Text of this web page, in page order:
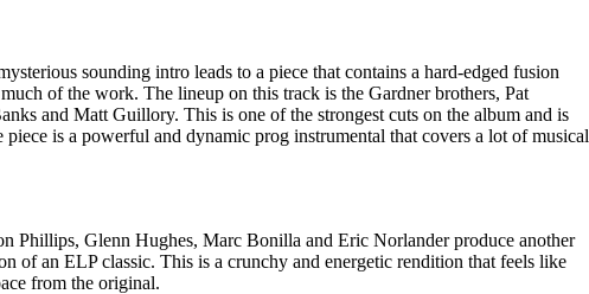
sounding intro leads to a piece that contains a hard-edged fusion
of the work. The lineup on this track is the Gardner brothers, Pat
and Matt Guillory. This is one of the strongest cuts on the album and is
piece is a powerful and dynamic prog instrumental that covers a lot of musical
Phillips, Glenn Hughes, Marc Bonilla and Eric Norlander produce another
of an ELP classic. This is a crunchy and energetic rendition that feels like
from the original.